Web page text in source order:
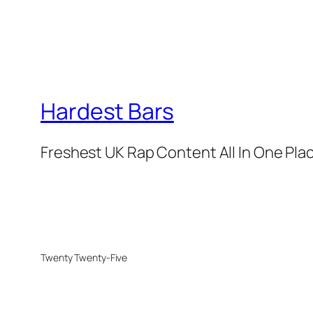
Hardest Bars
Freshest UK Rap Content All In One
Twenty Twenty-Five